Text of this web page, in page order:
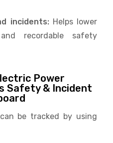
incidents: Helps lower
recordable safety
Power
Safety & Incident
be tracked by using